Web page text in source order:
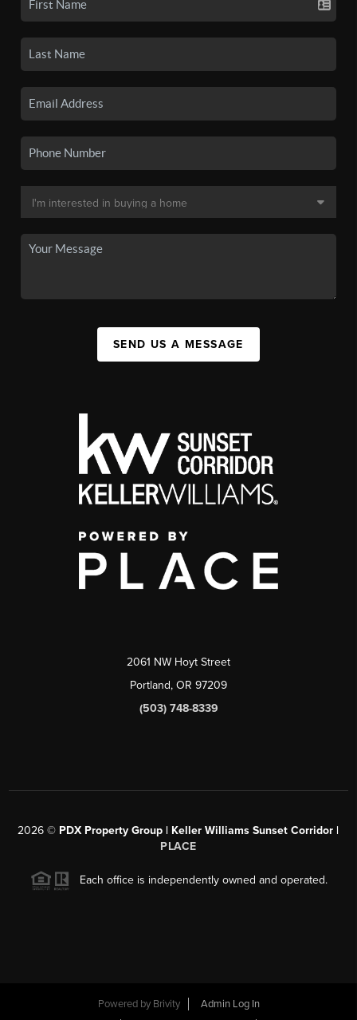
SEND US A MESSAGE
2061 NW Hoyt Street
Portland, OR 97209
(503) 748-8339
2026 © PDX Property Group | Keller Williams Sunset Corridor |
PLACE
Each office is independently owned and operated.
Powered by Brivity
Admin Log In